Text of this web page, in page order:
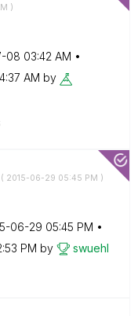
)
08 03:42 AM
AM by
‎2015-06-29 05:45 PM )
06-29 05:45 PM
PM by swuehl